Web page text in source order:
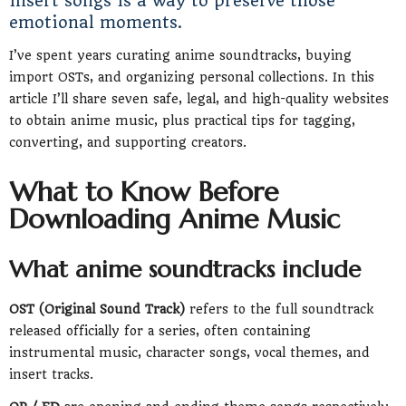
emotional moments.
I’ve spent years curating anime soundtracks, buying
import OSTs, and organizing personal collections. In this
article I’ll share seven safe, legal, and high-quality websites
to obtain anime music, plus practical tips for tagging,
converting, and supporting creators.
What to Know Before
Downloading Anime Music
What anime soundtracks include
OST (Original Sound Track) refers to the full soundtrack
released officially for a series, often containing
instrumental music, character songs, vocal themes, and
insert tracks.